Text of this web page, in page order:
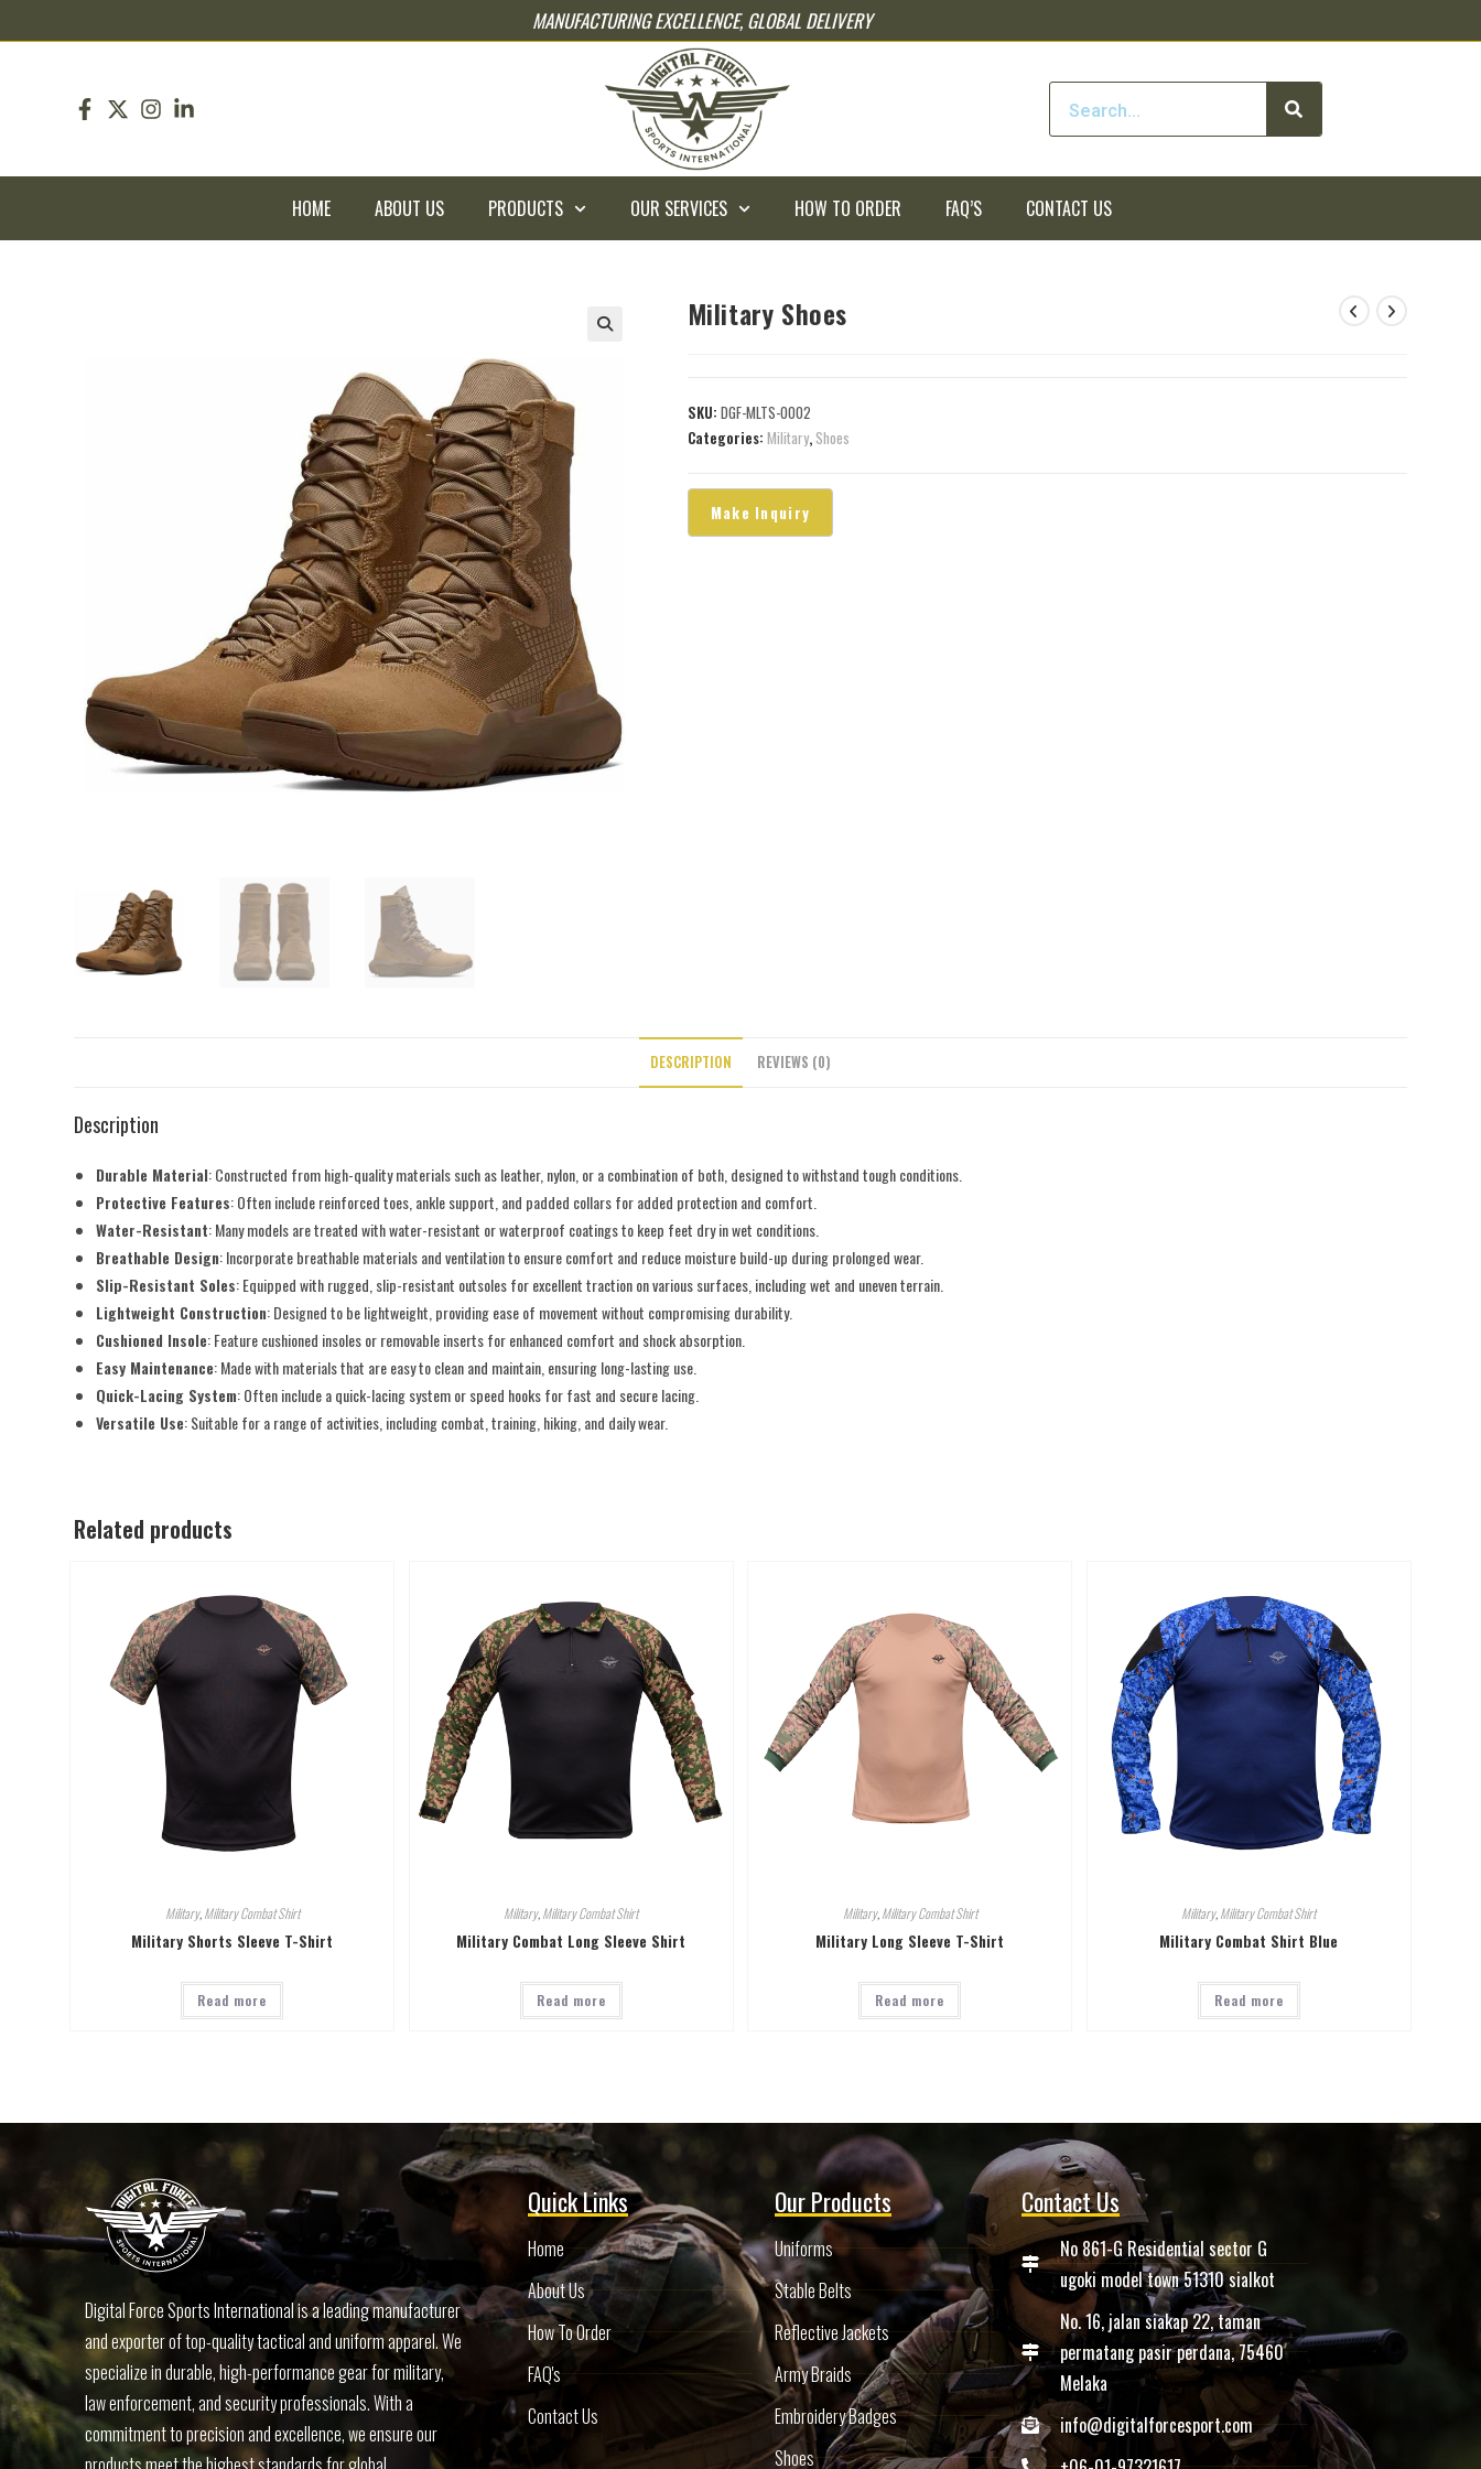
MANUFACTURING EXCELLENCE, GLOBAL DELIVERY
HOME ABOUT US PRODUCTS OUR SERVICES HOW TO ORDER FAQ’S CONTACT US
Military Shoes
SKU: DGF-MLTS-0002
Categories: Military, Shoes
DESCRIPTION REVIEWS (0)
Description
Durable Material: Constructed from high-quality materials such as leather, nylon, or a combination of both, designed to withstand tough conditions.
Protective Features: Often include reinforced toes, ankle support, and padded collars for added protection and comfort.
Water-Resistant: Many models are treated with water-resistant or waterproof coatings to keep feet dry in wet conditions.
Breathable Design: Incorporate breathable materials and ventilation to ensure comfort and reduce moisture build-up during prolonged wear.
Slip-Resistant Soles: Equipped with rugged, slip-resistant outsoles for excellent traction on various surfaces, including wet and uneven terrain.
Lightweight Construction: Designed to be lightweight, providing ease of movement without compromising durability.
Cushioned Insole: Feature cushioned insoles or removable inserts for enhanced comfort and shock absorption.
Easy Maintenance: Made with materials that are easy to clean and maintain, ensuring long-lasting use.
Quick-Lacing System: Often include a quick-lacing system or speed hooks for fast and secure lacing.
Versatile Use: Suitable for a range of activities, including combat, training, hiking, and daily wear.
Related products
Military,Military Combat Shirt
Military Shorts Sleeve T-Shirt
Read more
Military,Military Combat Shirt
Military Combat Long Sleeve Shirt
Read more
Military,Military Combat Shirt
Military Long Sleeve T-Shirt
Read more
Military,Military Combat Shirt
Military Combat Shirt Blue
Read more
Digital Force Sports International is a leading manufacturer
and exporter of top-quality tactical and uniform apparel. We
specialize in durable, high-performance gear for military,
law enforcement, and security professionals. With a
commitment to precision and excellence, we ensure our
Quick Links
Home
About Us
How To Order
FAQ's
Contact Us
Our Products
Uniforms
Stable Belts
Reflective Jackets
Army Braids
Embroidery Badges
Shoes
Contact Us
No 861-G Residential sector G
ugoki model town 51310 sialkot
No. 16, jalan siakap 22, taman
permatang pasir perdana, 75460
Melaka
info@digitalforcesport.com